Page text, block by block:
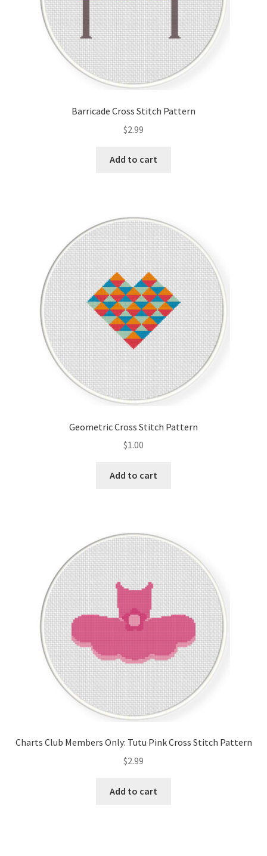
Barricade Cross Stitch Pattern
$2.99
Add to cart
Geometric Cross Stitch Pattern
$1.00
Add to cart
Charts Club Members Only: Tutu Pink Cross Stitch Pattern
$2.99
Add to cart